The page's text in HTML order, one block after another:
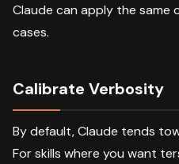
Claude can apply the
cases.
Calibrate Verbosity
By default, Claude tends
For skills where you want